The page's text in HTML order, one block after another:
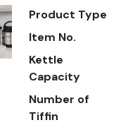
Product Type
Item No.
Kettle
Capacity
Number of
Tiffin